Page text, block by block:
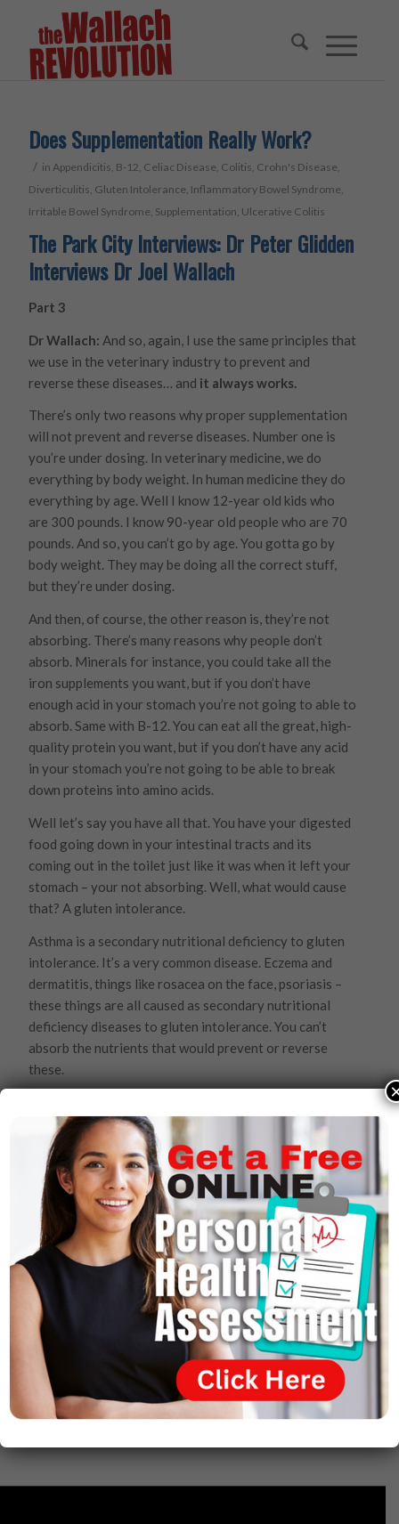
Does Supplementation Really Work?
/ inAppendicitis, B-12, Celiac Disease, Colitis, Crohn's Disease,
Diverticulitis, Gluten Intolerance, Inflammatory Bowel Syndrome,
Irritable Bowel Syndrome, Supplementation, Ulcerative Colitis
The Park City Interviews: Dr Peter Glidden
Interviews Dr Joel Wallach
Part 3
Dr Wallach: And so, again, I use the same principles that
we use in the veterinary industry to prevent and
reverse these diseases… and it always works.
There’s only two reasons why proper supplementation
will not prevent and reverse diseases. Number one is
you’re under dosing. In veterinary medicine, we do
everything by body weight. In human medicine they do
everything by age. Well I know 12-year old kids who
are 300 pounds. I know 90-year old people who are 70
pounds. And so, you can’t go by age. You gotta go by
body weight. They may be doing all the correct stuff,
but they’re under dosing.
And then, of course, the other reason is, they’re not
absorbing. There’s many reasons why people don’t
absorb. Minerals for instance, you could take all the
iron supplements you want, but if you don’t have
enough acid in your stomach you’re not going to able to
absorb. Same with B-12. You can eat all the great, high-
quality protein you want, but if you don’t have any acid
in your stomach you’re not going to be able to break
down proteins into amino acids.
Well let’s say you have all that. You have your digested
food going down in your intestinal tracts and its
coming out in the toilet just like it was when it left your
stomach – your not absorbing. Well, what would cause
that? A gluten intolerance.
Asthma is a secondary nutritional deficiency to gluten
intolerance. It’s a very common disease. Eczema and
dermatitis, things like rosacea on the face, psoriasis –
these things are all caused as secondary nutritional
deficiency diseases to gluten intolerance. You can’t
absorb the nutrients that would prevent or reverse
these.
irritable bowel syndrome, inflammatory bowel
syndrome, colitis, ulcer colitis and Crohn’s disease. Well
doctors say these things are all immune diseases and
want to cut your intestines out. But they’re all caused
directly by gluten intolerance.
So, the disease of gluten intolerance has been around
for 5,000 years. They were recorded by Egyptians on
old papyri 5,000 years ago. But, modern medicine never
related these diseases to a gluten intolerance. They
just said they’re autoimmune or genetic. And that’s
where they failed.